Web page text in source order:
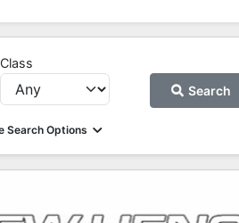
Class
Search Options
Search